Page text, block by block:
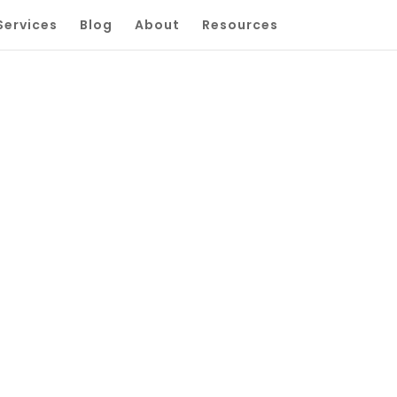
Blog About Resources